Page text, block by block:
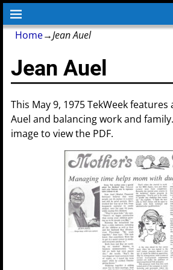
Home→Jean Auel
Jean Auel
This May 9, 1975 TekWeek features
Auel and balancing work and
image to view the PDF.